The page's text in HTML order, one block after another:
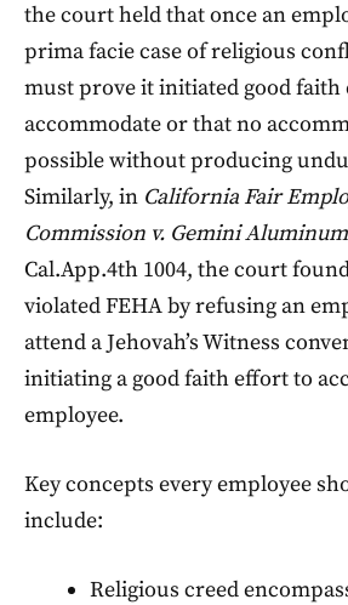
the court held that once an
prima facie case of religious
must prove it initiated good faith
accommodate or that no
possible without producing
Similarly, in California Fair
Commission v. Gemini
Cal.App.4th 1004, the court
violated FEHA by refusing an
attend a Jehovah’s Witness
initiating a good faith effort to
employee.
Key concepts every employee
include:
Religious creed